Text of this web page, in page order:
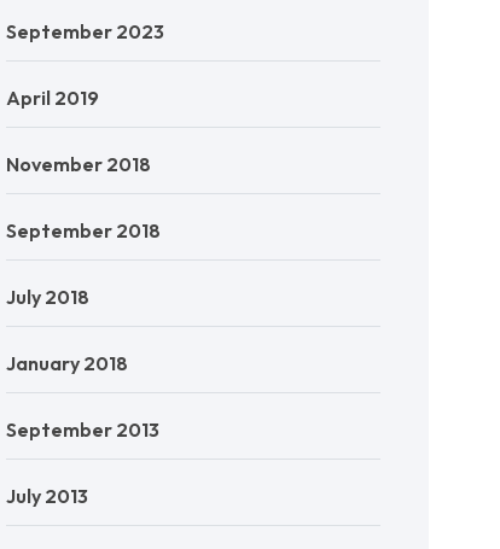
September 2023
April 2019
November 2018
September 2018
July 2018
January 2018
September 2013
July 2013